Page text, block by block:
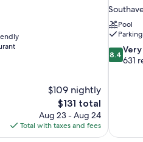
$109 nightly
The
price
is
$131
$131 total
Aug 23 - Aug 24
Total with taxes and fees
Pool
8.4
out
8.4
631